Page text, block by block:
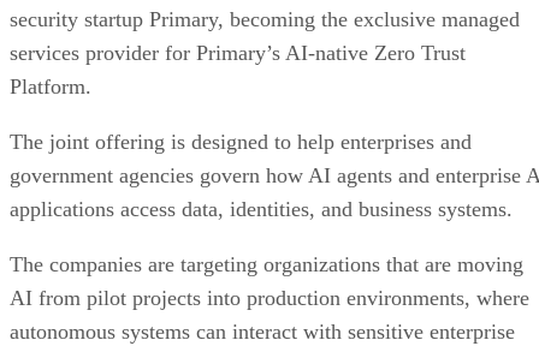
security startup Primary, becoming the exclusive managed
services provider for Primary’s AI-native Zero Trust
Platform.
The joint offering is designed to help enterprises and
government agencies govern how AI agents and enterprise
applications access data, identities, and business systems.
The companies are targeting organizations that are moving
AI from pilot projects into production environments, where
autonomous systems can interact with sensitive enterprise